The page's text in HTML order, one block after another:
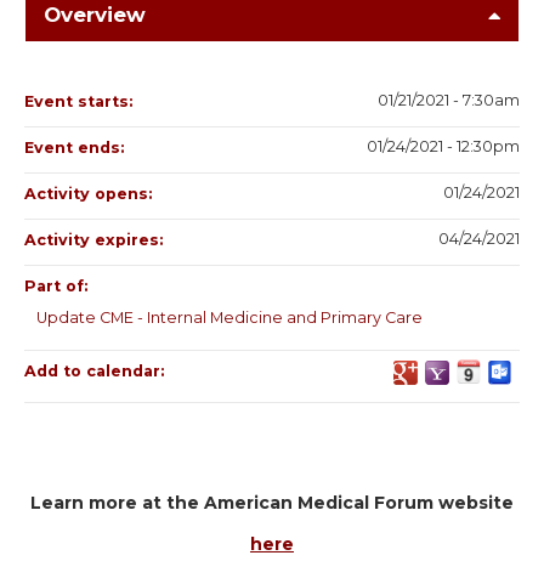
Overview
Learn more at the American Medical Forum website
here
Event starts: 01/21/2021 - 7:30am
Event ends: 01/24/2021 - 12:30pm
Activity opens: 01/24/2021
Activity expires: 04/24/2021
Part of:
Update CME - Internal Medicine and Primary Care
Add to calendar: